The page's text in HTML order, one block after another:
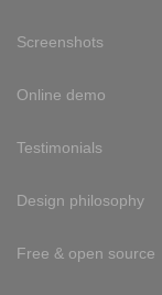
Screenshots
Online demo
Testimonials
Design philosophy
Free & open source